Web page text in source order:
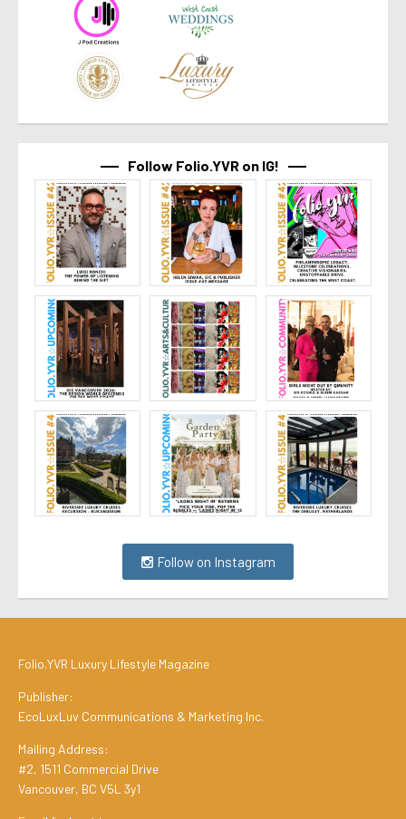
Follow Folio.YVR on IG!
Follow on Instagram
Folio.YVR Luxury Lifestyle Magazine
Publisher:
EcoLuxLuv Communications & Marketing Inc.
Mailing Address:
#2, 1511 Commercial Drive
Vancouver, BC V5L 3y1